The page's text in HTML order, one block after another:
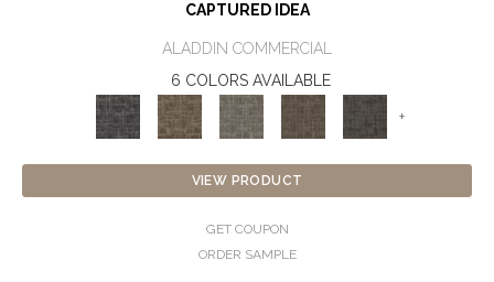
CAPTURED IDEA
ALADDIN COMMERCIAL
6 COLORS AVAILABLE
+
VIEW PRODUCT
GET COUPON
ORDER SAMPLE